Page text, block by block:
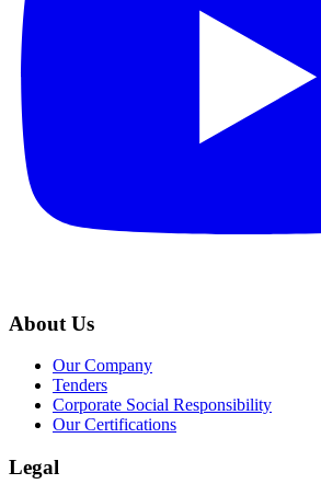
About Us
Our Company
Tenders
Corporate Social Responsibility
Our Certifications
Legal